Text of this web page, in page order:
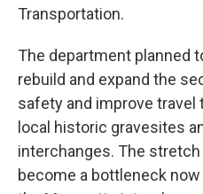
Transportation.
The department planned
rebuild and expand the
safety and improve travel
local historic gravesites
interchanges. The
become a bottleneck